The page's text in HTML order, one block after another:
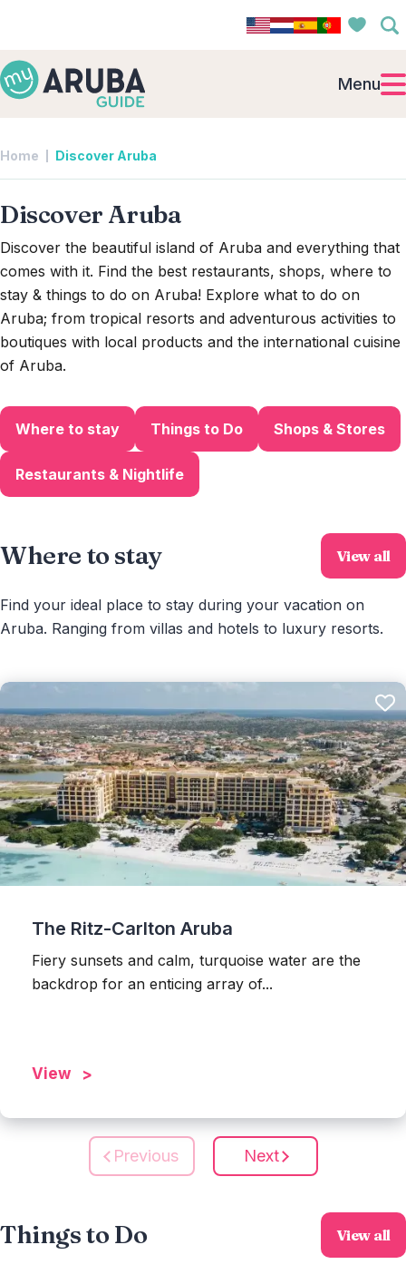
Menu
Home Discover Aruba
Discover Aruba
Discover the beautiful island of Aruba and everything that
comes with it. Find the best restaurants, shops, where to
stay & things to do on Aruba! Explore what to do on
Aruba; from tropical resorts and adventurous activities to
boutiques with local products and the international cuisine
of Aruba.
Where to stay Things to Do Shops & Stores
Restaurants & Nightlife
Where to stay View all
Find your ideal place to stay during your vacation on
Aruba. Ranging from villas and hotels to luxury resorts.
The Ritz-Carlton Aruba
Fiery sunsets and calm, turquoise water are the
backdrop for an enticing array of...
View
Previous Next
Things to Do View all